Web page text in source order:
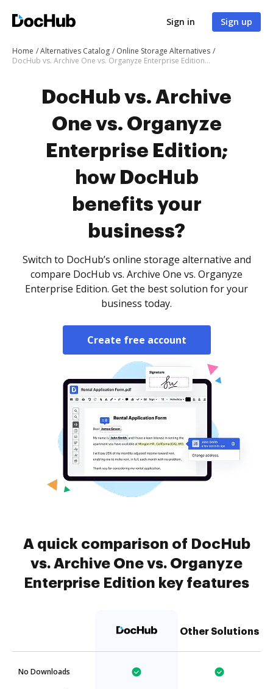
Sign in Sign up
Home Alternatives Catalog
Online Storage Alternatives
DocHub vs. Archive One vs. Organyze Enterprise Edition; how DocHub benefits your business?
DocHub vs. Archive
One vs. Organyze
Enterprise Edition;
how DocHub
benefits your
business?
Switch to DocHub’s online storage alternative and
compare DocHub vs. Archive One vs. Organyze
Enterprise Edition. Get the best solution for your
business today.
Create free account
A quick comparison of DocHub
vs. Archive One vs. Organyze
Enterprise Edition key features
Other Solutions
No Downloads